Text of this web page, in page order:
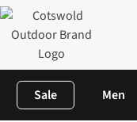
Sale Men